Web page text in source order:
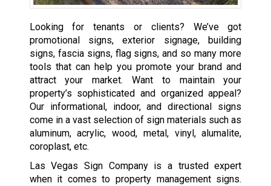
Looking for tenants or clients? We’ve got
promotional signs, exterior signage, building
signs, fascia signs, flag signs, and so many more
tools that can help you promote your brand and
attract your market. Want to maintain your
property’s sophisticated and organized appeal?
Our informational, indoor, and directional signs
come in a vast selection of sign materials such as
aluminum, acrylic, wood, metal, vinyl, alumalite,
coroplast, etc.
Las Vegas Sign Company is a trusted expert
when it comes to property management signs.